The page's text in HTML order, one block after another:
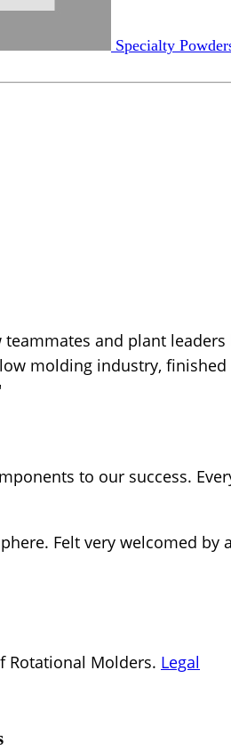
Specialty
and plant
molding industry,
to our success.
Felt very welcomed by
Rotational Molders. Legal